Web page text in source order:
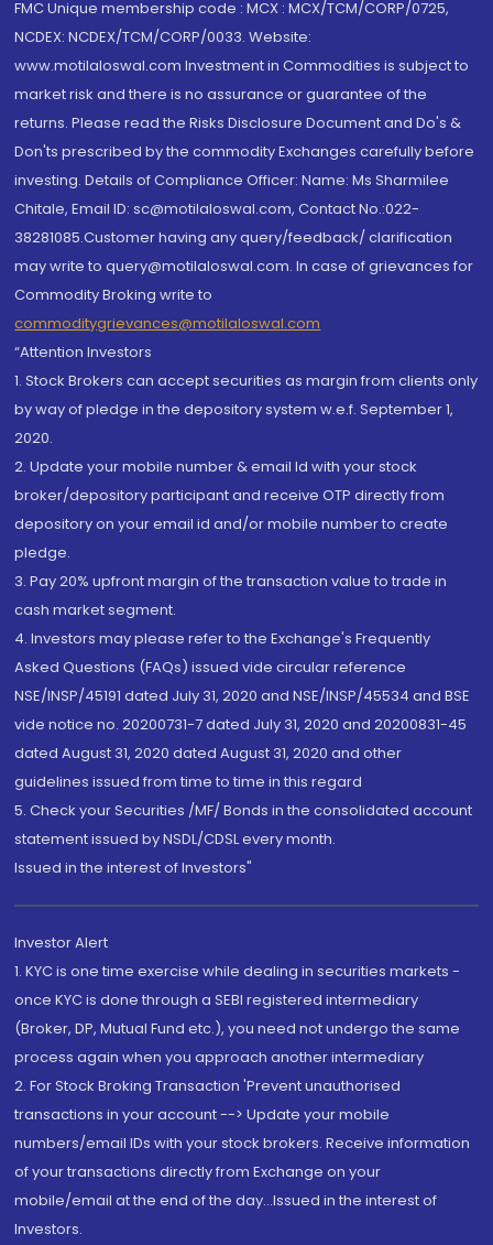
FMC Unique membership code : MCX : MCX/TCM/CORP/0725,
NCDEX: NCDEX/TCM/CORP/0033. Website:
www.motilaloswal.com Investment in Commodities is subject to
market risk and there is no assurance or guarantee of the
returns. Please read the Risks Disclosure Document and Do's &
Don'ts prescribed by the commodity Exchanges carefully before
investing. Details of Compliance Officer: Name: Ms Sharmilee
Chitale, Email ID: sc@motilaloswal.com, Contact No.:022-
38281085.Customer having any query/feedback/ clarification
may write to query@motilaloswal.com. In case of grievances for
Commodity Broking write to
commoditygrievances@motilaloswal.com
“Attention Investors
1. Stock Brokers can accept securities as margin from clients only
by way of pledge in the depository system w.e.f. September 1,
2020.
2. Update your mobile number & email Id with your stock
broker/depository participant and receive OTP directly from
depository on your email id and/or mobile number to create
pledge.
3. Pay 20% upfront margin of the transaction value to trade in
cash market segment.
4. Investors may please refer to the Exchange's Frequently
Asked Questions (FAQs) issued vide circular reference
NSE/INSP/45191 dated July 31, 2020 and NSE/INSP/45534 and BSE
vide notice no. 20200731-7 dated July 31, 2020 and 20200831-45
dated August 31, 2020 dated August 31, 2020 and other
guidelines issued from time to time in this regard
5. Check your Securities /MF/ Bonds in the consolidated account
statement issued by NSDL/CDSL every month.
Issued in the interest of Investors"
Investor Alert
1. KYC is one time exercise while dealing in securities markets -
once KYC is done through a SEBI registered intermediary
(Broker, DP, Mutual Fund etc.), you need not undergo the same
process again when you approach another intermediary
2. For Stock Broking Transaction 'Prevent unauthorised
transactions in your account --> Update your mobile
numbers/email IDs with your stock brokers. Receive information
of your transactions directly from Exchange on your
mobile/email at the end of the day...Issued in the interest of
Investors.